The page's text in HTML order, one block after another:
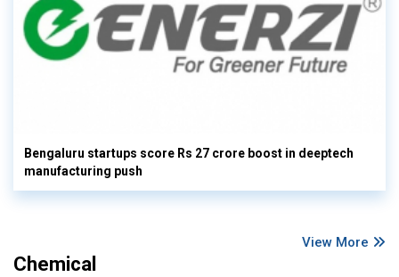
Bengaluru startups score Rs 27 crore boost in deeptech
manufacturing push
View More
Chemical